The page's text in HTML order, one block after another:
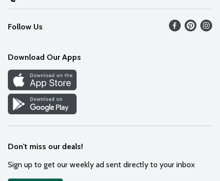
Recalls
Contact Us
Find our store
Weekly Circular
Recipes
Cookie Preference Center
Follow Us
Download Our Apps
Don't miss our deals!
Sign up to get our weekly ad sent directly to your inbox